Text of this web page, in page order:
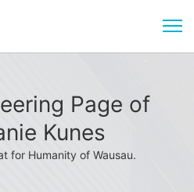
Page of
Kunes
for Humanity of Wausau.